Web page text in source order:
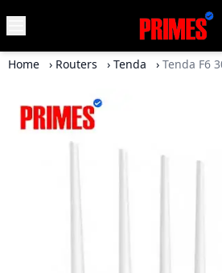
Home
Laptops
Home › Routers › Tenda ›